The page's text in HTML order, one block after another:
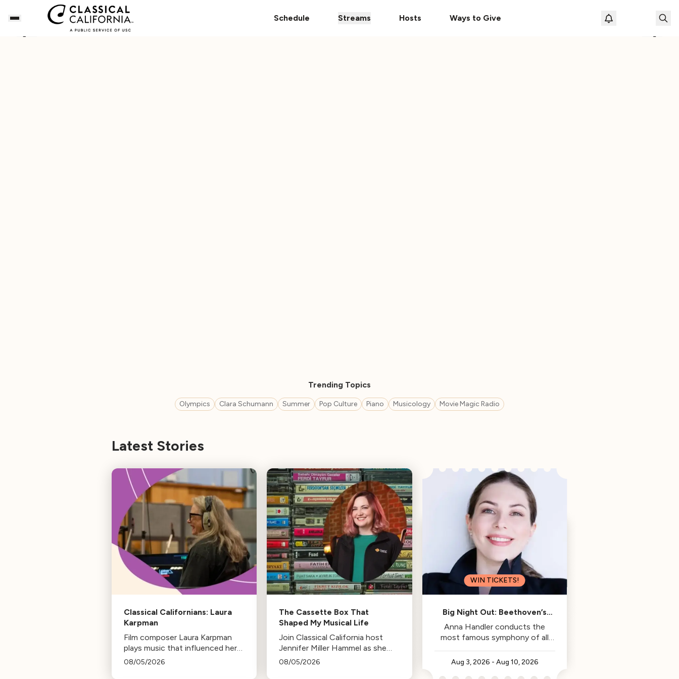
Schedule Streams Hosts Ways to Give
Loading
Dianne's Playlist for a Napa Valley Getaway Donate Your Vehicle The Ultimate 101 Stream is Here! Download Our New Free Apps
Trending Topics
Olympics Clara Schumann Summer Pop Culture Piano Musicology Movie Magic Radio
Latest Stories
Classical Californians: Laura
Karpman
Film composer Laura Karpman
plays music that influenced her
life, from her early days as a
08/05/2026
The Cassette Box That
Shaped My Musical Life
Join Classical California host
Jennifer Miller Hammel as she
reminisces about the cassette
08/05/2026
WIN TICKETS!
Big Night Out: Beethoven’s
Anna Handler conducts the
most famous symphony of all
Aug 3, 2026 - Aug 10, 2026